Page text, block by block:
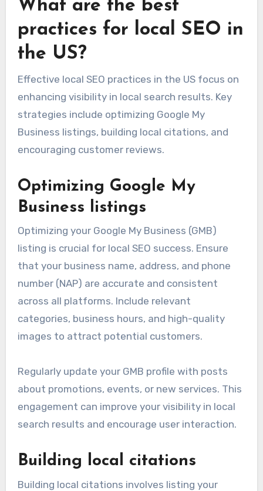
What are the best
practices for local SEO in
the US?
Effective local SEO practices in the US focus on
enhancing visibility in local search results. Key
strategies include optimizing Google My
Business listings, building local citations, and
encouraging customer reviews.
Optimizing Google My
Business listings
Optimizing your Google My Business (GMB)
listing is crucial for local SEO success. Ensure
that your business name, address, and phone
number (NAP) are accurate and consistent
across all platforms. Include relevant
categories, business hours, and high-quality
images to attract potential customers.
Regularly update your GMB profile with posts
about promotions, events, or new services. This
engagement can improve your visibility in local
search results and encourage user interaction.
Building local citations
Building local citations involves listing your